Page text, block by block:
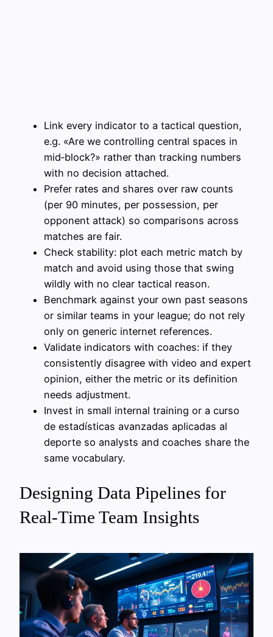
Link every indicator to a tactical question,
e.g. «Are we controlling central spaces in
mid‑block?» rather than tracking numbers
with no decision attached.
Prefer rates and shares over raw counts
(per 90 minutes, per possession, per
opponent attack) so comparisons across
matches are fair.
Check stability: plot each metric match by
match and avoid using those that swing
wildly with no clear tactical reason.
Benchmark against your own past seasons
or similar teams in your league; do not rely
only on generic internet references.
Validate indicators with coaches: if they
consistently disagree with video and expert
opinion, either the metric or its definition
needs adjustment.
Invest in small internal training or a curso
de estadísticas avanzadas aplicadas al
deporte so analysts and coaches share the
same vocabulary.
Designing Data Pipelines for
Real-Time Team Insights